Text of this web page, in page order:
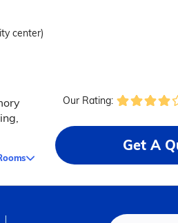
center)
Our Rating:
Get A